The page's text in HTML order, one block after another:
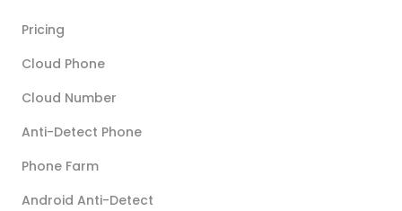
Pricing
Cloud Phone
Cloud Number
Anti-Detect Phone
Phone Farm
Android Anti-Detect